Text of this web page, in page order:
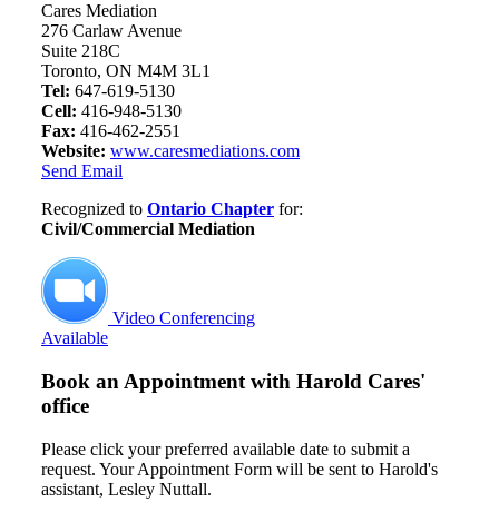
Cares Mediation
276 Carlaw Avenue
Suite 218C
Toronto, ON M4M 3L1
Tel: 647-619-5130
Cell: 416-948-5130
Fax: 416-462-2551
Website: www.caresmediations.com
Send Email
Recognized to Ontario Chapter for:
Civil/Commercial Mediation
Video Conferencing
Available
Book an Appointment with Harold Cares'
office
Please click your preferred available date to submit a
request. Your Appointment Form will be sent to Harold's
assistant, Lesley Nuttall.